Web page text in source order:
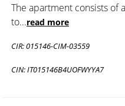
The apartment consists
to...read more
CIR: 015146-CIM-03559
CIN: IT015146B4UOFWYYA7